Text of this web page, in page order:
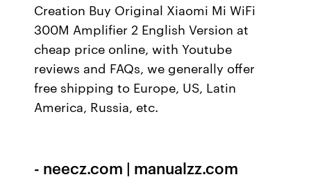
Creation Buy Original Xiaomi Mi WiFi
300M Amplifier 2 English Version at
cheap price online, with Youtube
reviews and FAQs, we generally offer
free shipping to Europe, US, Latin
America, Russia, etc.
- neecz.com | manualzz.com